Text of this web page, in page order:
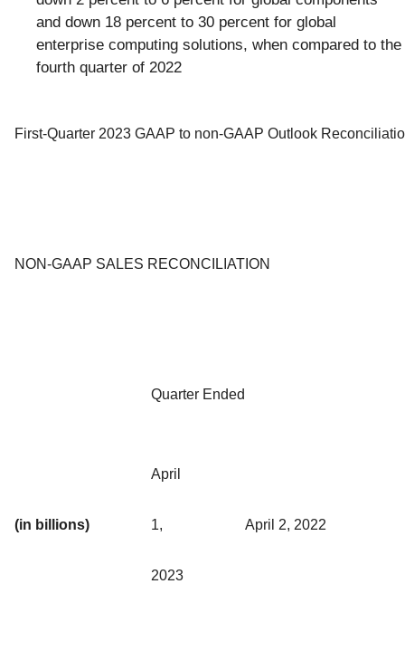
and down 18 percent to 30 percent for global
enterprise computing solutions, when compared to the
fourth quarter of 2022
First-Quarter 2023 GAAP to non-GAAP Outlook
NON-GAAP SALES RECONCILIATION
Quarter Ended
(in billions)
April
1,
2023
April 2, 2022